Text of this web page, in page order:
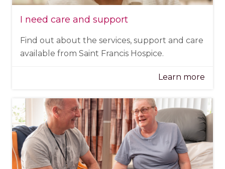
I need care and support
Find out about the services, support and care
available from Saint Francis Hospice.
Learn more